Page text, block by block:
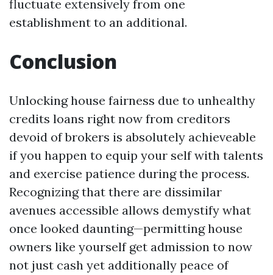
fluctuate extensively from one
establishment to an additional.
Conclusion
Unlocking house fairness due to unhealthy
credits loans right now from creditors
devoid of brokers is absolutely achieveable
if you happen to equip your self with talents
and exercise patience during the process.
Recognizing that there are dissimilar
avenues accessible allows demystify what
once looked daunting—permitting house
owners like yourself get admission to now
not just cash yet additionally peace of